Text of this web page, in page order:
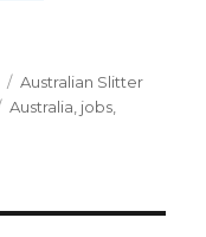
Categories
Australian Slitter
Tags
Australia jobs